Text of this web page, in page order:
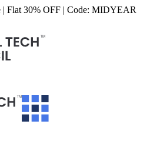
Flat 30% OFF | Code: MIDYEAR